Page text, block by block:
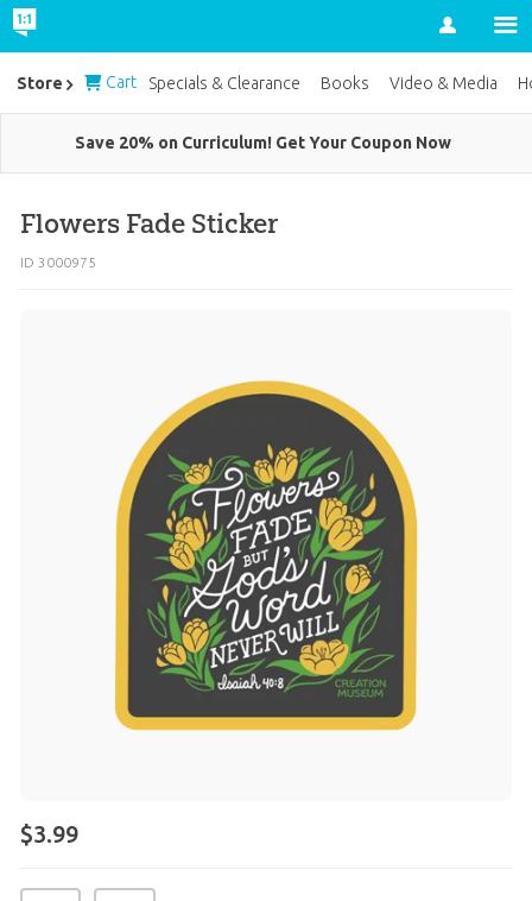
Account
Save 20% on Curriculum! Get Your Coupon Now
Flowers Fade Sticker
ID 3000975
$3.99
Store Cart Specials & Clearance Books Video & Media